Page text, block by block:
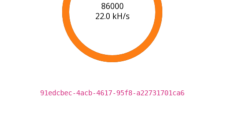
92000
21.5 kH/s
91edcbec-4acb-4617-95f8-a22731701ca6